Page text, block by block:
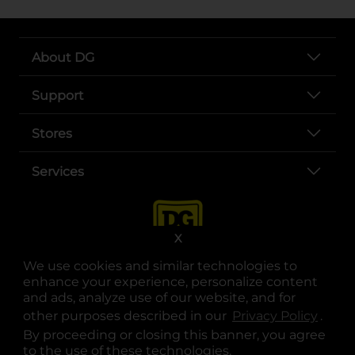
We use cookies and similar technologies to
enhance your experience, personalize content
and ads, analyze use of our website, and for
other purposes described in our Privacy Policy .
By proceeding or closing this banner, you agree
to the use of these technologies.
X
About DG
Support
Stores
Services
opens in a new tab
opens in a new tab
opens in a new tab
opens in a new tab
opens in a new tab
opens in a new tab